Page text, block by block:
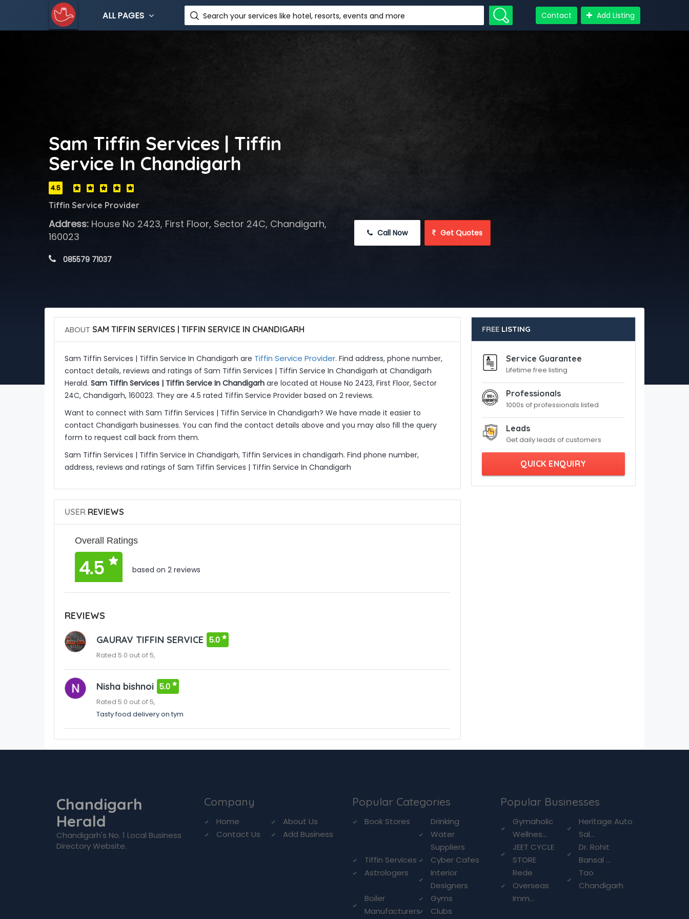
ALL PAGES Search your services like hotel, resorts, events and more Contact Add Listing
Sam Tiffin Services | Tiffin
Service In Chandigarh
4.5
Tiffin Service Provider
Address:House No 2423, First Floor, Sector 24C, Chandigarh,
160023
085579 71037
Call Now Get Quotes
ABOUT SAM TIFFIN SERVICES | TIFFIN SERVICE IN CHANDIGARH
Sam Tiffin Services | Tiffin Service In Chandigarh are Tiffin Service Provider. Find address, phone number,
contact details, reviews and ratings of Sam Tiffin Services | Tiffin Service In Chandigarh at Chandigarh
Herald. Sam Tiffin Services | Tiffin Service In Chandigarhare located at House No 2423, First Floor, Sector
24C, Chandigarh, 160023. They are 4.5 rated Tiffin Service Provider based on 2 reviews.
Want to connect with Sam Tiffin Services | Tiffin Service In Chandigarh? We have made it easier to
contact Chandigarh businesses. You can find the contact details above and you may also fill the query
form to request call back from them.
Sam Tiffin Services | Tiffin Service In Chandigarh, Tiffin Services in chandigarh. Find phone number,
address, reviews and ratings of Sam Tiffin Services | Tiffin Service In Chandigarh
USERREVIEWS
Overall Ratings
4.5 based on 2 reviews
REVIEWS
GAURAV TIFFIN SERVICE 5.0
Rated 5.0 out of 5,
Nisha bishnoi 5.0
Rated 5.0 out of 5,
Tasty food delivery on tym
FREE LISTING
Service Guarantee
Lifetime free listing
Professionals
1000s of professionals listed
Leads
Get daily leads of customers
QUICK ENQUIRY
Chandigarh
Herald
Chandigarh's No. 1 Local Business
Directory Website.
Company
Home
About Us
Contact Us
Add Business
Popular Categories
Book Stores
Drinking
Water
Suppliers
Tiffin Services
Cyber Cafes
Astrologers
Interior
Designers
Boiler
Manufacturers
Gyms
Clubs
Popular Businesses
Gymaholic
Wellnes...
Heritage Auto
Sal...
JEET CYCLE
STORE
Dr. Rohit
Bansal ...
Rede
Overseas
Imm...
Tao
Chandigarh